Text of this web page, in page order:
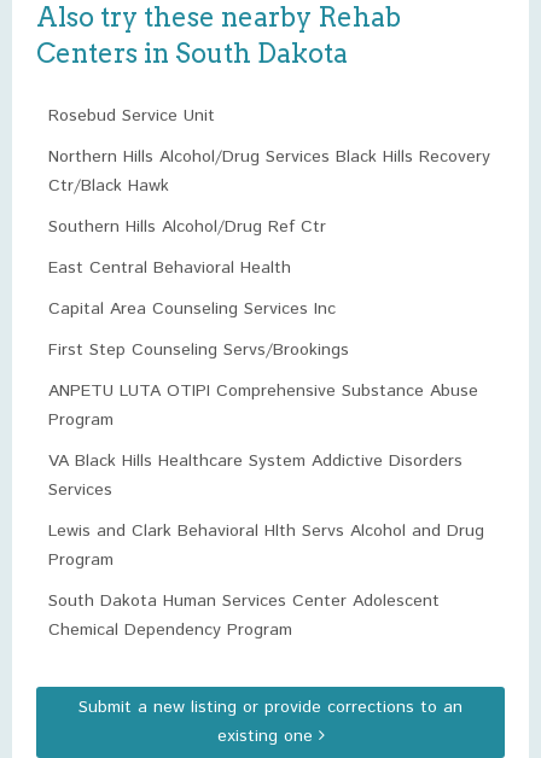
Also try these nearby Rehab
Centers in South Dakota
Rosebud Service Unit
Northern Hills Alcohol/Drug Services Black Hills Recovery
Ctr/Black Hawk
Southern Hills Alcohol/Drug Ref Ctr
East Central Behavioral Health
Capital Area Counseling Services Inc
First Step Counseling Servs/Brookings
ANPETU LUTA OTIPI Comprehensive Substance Abuse
Program
VA Black Hills Healthcare System Addictive Disorders
Services
Lewis and Clark Behavioral Hlth Servs Alcohol and Drug
Program
South Dakota Human Services Center Adolescent
Chemical Dependency Program
Submit a new listing or provide corrections to an
existing one